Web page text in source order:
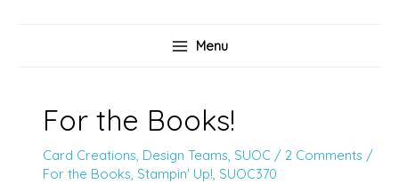
Menu
For the Books!
Card Creations, Design Teams, SUOC/ 2 Comments /
For the Books, Stampin' Up!, SUOC370